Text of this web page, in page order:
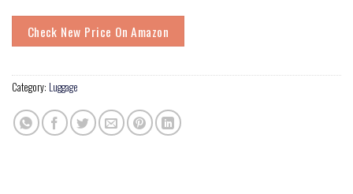
Check New Price On Amazon
Category: Luggage